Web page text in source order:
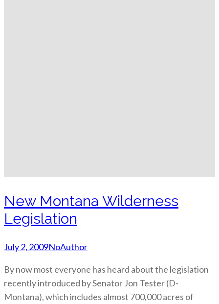
New Montana Wilderness
Legislation
July 2, 2009NoAuthor
By now most everyone has heard about the legislation
recently introduced by Senator Jon Tester (D-
Montana), which includes almost 700,000 acres of